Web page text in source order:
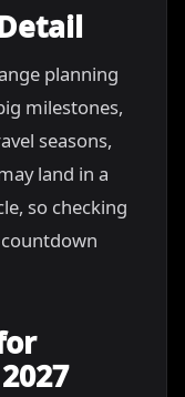
planning
milestones,
seasons,
land in a
so checking